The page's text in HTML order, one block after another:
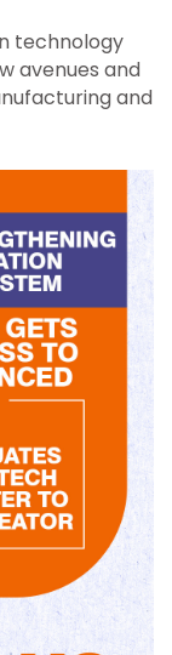
technology
avenues and
and